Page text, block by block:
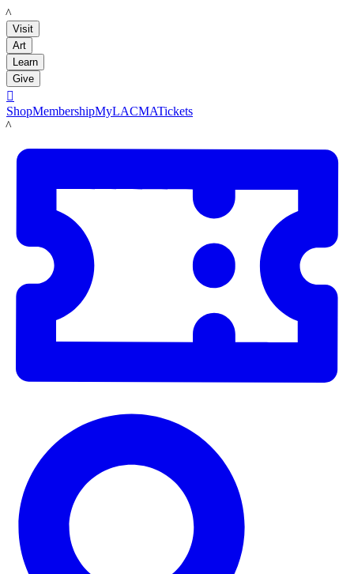
LACMA
Visit
Art
Learn
Give

ShopMembershipMyLACMATickets
LACMA